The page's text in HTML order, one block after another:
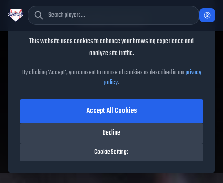
Francisco Lindor
Francisco LindorMLB The
Show26
88OVR|Diamond |Shortstop|Meta Score:81.10
Cookie Consent
This website uses cookies to enhance your browsing experience and
analyze site traffic.
By clicking 'Accept', you consent to our use of cookies as described in ourprivacy
policy.
Cookie Settings
Decline
Accept All Cookies